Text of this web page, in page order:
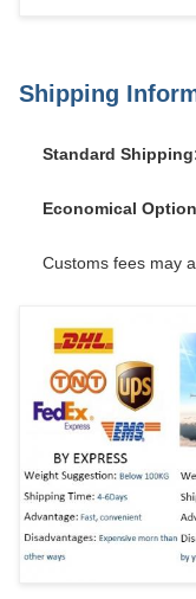
Shipping
Standard
Economical
Customs fees may